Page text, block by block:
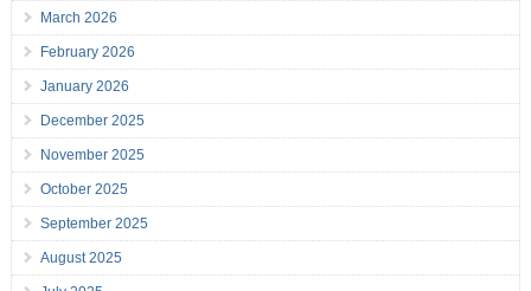
March 2026
February 2026
January 2026
December 2025
November 2025
October 2025
September 2025
August 2025